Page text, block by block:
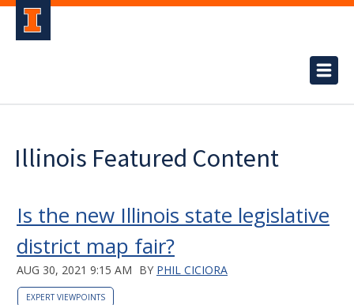
Illinois Featured Content
Is the new Illinois state legislative
district map fair?
AUG 30, 2021 9:15 AM BY PHIL CICIORA
EXPERT VIEWPOINTS